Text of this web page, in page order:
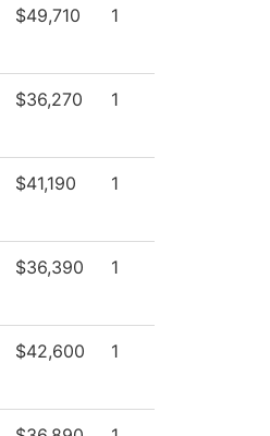
$49,710 1
$36,270 1
$41,190 1
$36,390 1
$42,600 1